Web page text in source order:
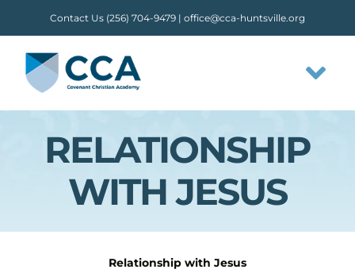
Contact Us (256) 704-9479 | office@cca-huntsville.org
HOME
ABOUT CCA
RELATIONSHIP
WITH JESUS
Relationship with Jesus